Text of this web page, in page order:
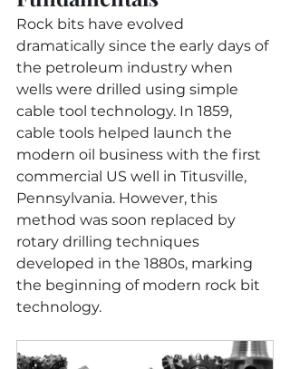
Rock bits have evolved
dramatically since the early days of
the petroleum industry when
wells were drilled using simple
cable tool technology. In 1859,
cable tools helped launch the
modern oil business with the first
commercial US well in Titusville,
Pennsylvania. However, this
method was soon replaced by
rotary drilling techniques
developed in the 1880s, marking
the beginning of modern rock bit
technology.